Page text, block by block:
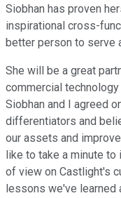
Siobhan has proven
inspirational cross-
better person to serve
She will be a great
commercial
Siobhan and I agreed
differentiators and
our assets and
like to take a minute
of view on Castlight's
lessons we've learned